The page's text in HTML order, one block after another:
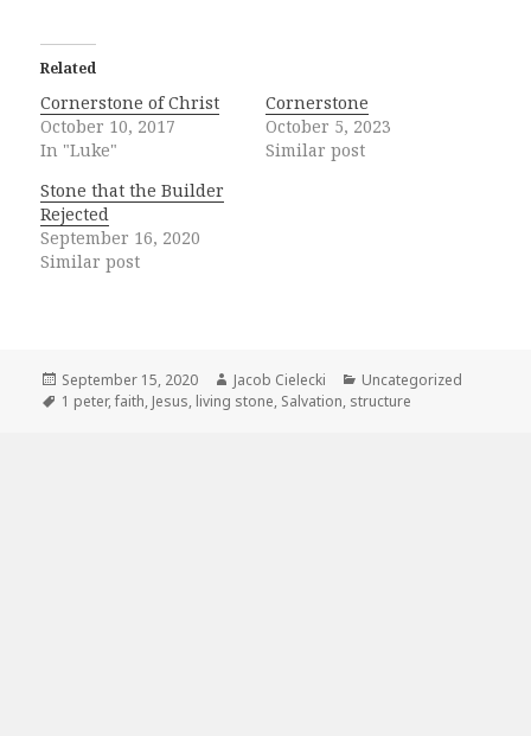
Related
Cornerstone of Christ
October 10, 2017
In "Luke"
Cornerstone
October 5, 2023
Similar post
Stone that the Builder
Rejected
September 16, 2020
Similar post
Posted
on
September 15, 2020 Author
Jacob Cielecki Categories
Uncategorized
Tags
1 peter,faith, Jesus, living stone, Salvation, structure